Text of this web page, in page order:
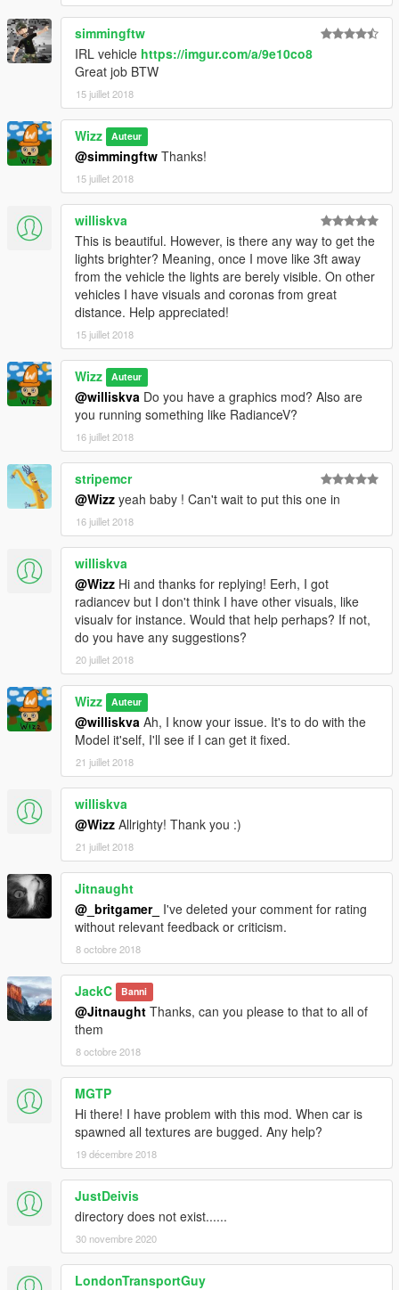
simmingftw
IRL vehicle https://imgur.com/a/9e10co8
Great job BTW
15 juillet 2018
Wizz Auteur
@simmingftw Thanks!
15 juillet 2018
williskva
This is beautiful. However, is there any way to get the
lights brighter? Meaning, once I move like 3ft away
from the vehicle the lights are berely visible. On other
vehicles I have visuals and coronas from great
distance. Help appreciated!
15 juillet 2018
Wizz Auteur
@williskva Do you have a graphics mod? Also are
you running something like RadianceV?
16 juillet 2018
stripemcr
@Wizz yeah baby ! Can't wait to put this one in
16 juillet 2018
williskva
@Wizz Hi and thanks for replying! Eerh, I got
radiancev but I don't think I have other visuals, like
visualv for instance. Would that help perhaps? If not,
do you have any suggestions?
20 juillet 2018
Wizz Auteur
@williskva Ah, I know your issue. It's to do with the
Model it'self, I'll see if I can get it fixed.
21 juillet 2018
williskva
@Wizz Allrighty! Thank you :)
21 juillet 2018
Jitnaught
@_britgamer_ I've deleted your comment for rating
without relevant feedback or criticism.
8 octobre 2018
JackC Banni
@Jitnaught Thanks, can you please to that to all of
them
8 octobre 2018
MGTP
Hi there! I have problem with this mod. When car is
spawned all textures are bugged. Any help?
19 décembre 2018
JustDeivis
directory does not exist......
30 novembre 2020
LondonTransportGuy